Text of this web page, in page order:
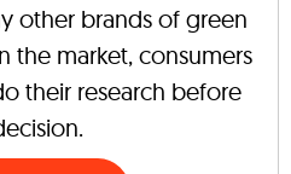
other brands of green
the market, consumers
their research before